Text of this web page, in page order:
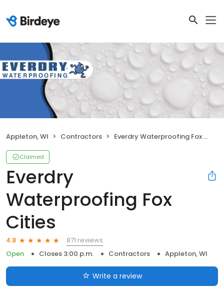
Appleton, WI Contractors Everdry Waterproofing Fox Cities
Claimed
Everdry
Waterproofing Fox
Cities
4.8
871 reviews
Open
Closes 3:00 p.m. Contractors Appleton, WI
Write a review